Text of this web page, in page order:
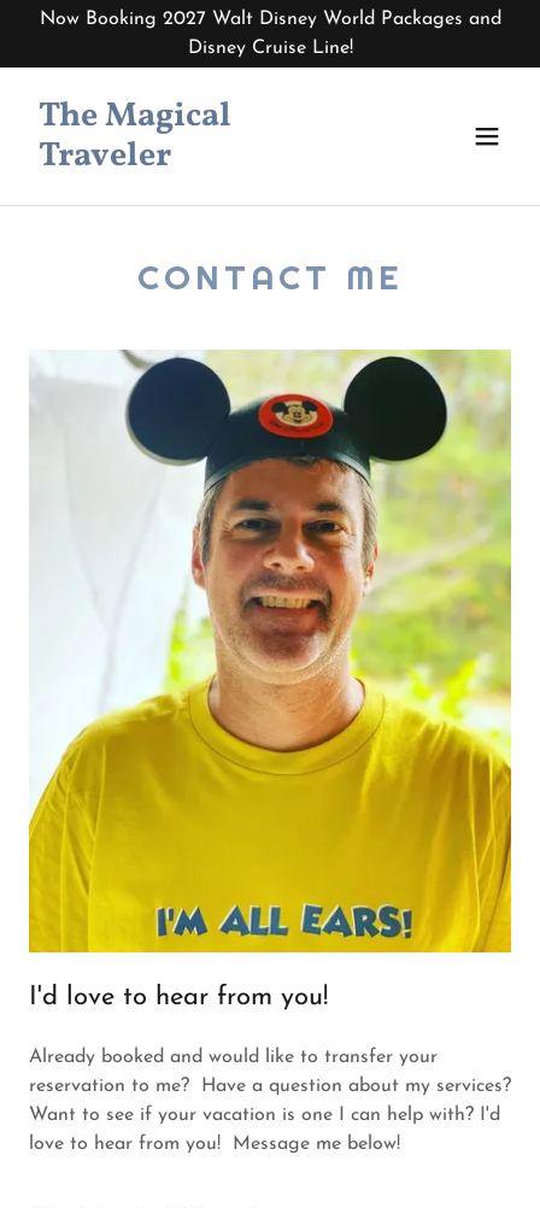
Now Booking 2027 Walt Disney World Packages and
Disney Cruise Line!
The Magical
Traveler
CONTACT ME
I'd love to hear from you!
Already booked and would like to transfer your
reservation to me? Have a question about my services?
Want to see if your vacation is one I can help with? I'd
love to hear from you! Message me below!